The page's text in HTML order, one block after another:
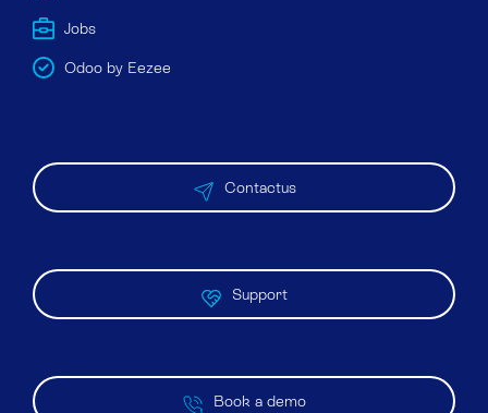
Jobs
Odoo by Eezee
Contactus
Support
Book a demo